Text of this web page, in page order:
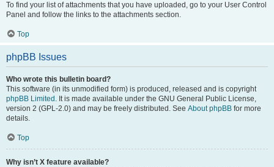
To find your list of attachments that you have uploaded, go to your User Control
Panel and follow the links to the attachments section.
Top
phpBB Issues
Who wrote this bulletin board?
This software (in its unmodified form) is produced, released and is copyright
phpBB Limited . It is made available under the GNU General Public License,
version 2 (GPL-2.0) and may be freely distributed. See About phpBB for more
details.
Top
Why isn’t X feature available?